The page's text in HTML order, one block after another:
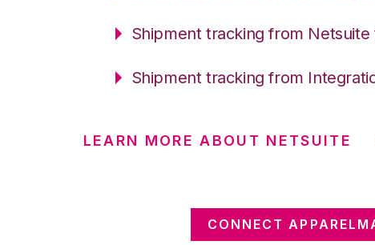
Shipment tracking from
Shipment tracking from
LEARN MORE ABOUT NETSUITE
CONNECT